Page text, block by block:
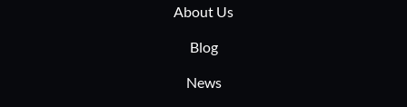
About Us
Blog
News